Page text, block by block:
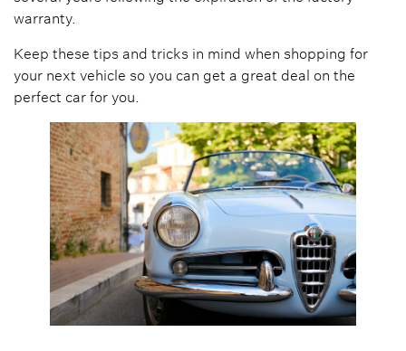
warranty.
Keep these tips and tricks in mind when shopping for
your next vehicle so you can get a great deal on the
perfect car for you.